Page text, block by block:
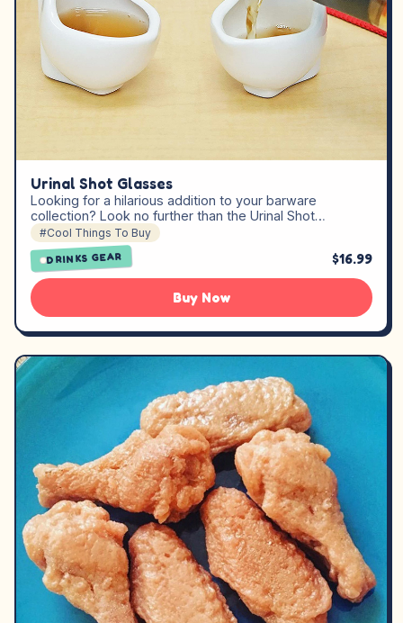
Urinal Shot Glasses
Looking for a hilarious addition to your barware
collection? Look no further than the Urinal Shot…
#Cool Things To Buy
DRINKS GEAR $16.99
Buy Now